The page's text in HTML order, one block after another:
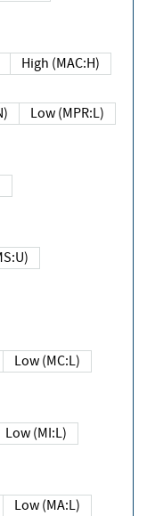
High (MAC:H)
Low (MPR:L)
(MS:U)
Low (MC:L)
Low (MI:L)
Low (MA:L)